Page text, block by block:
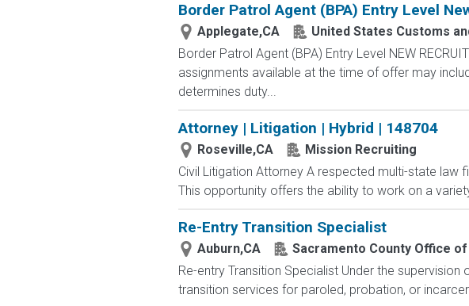
Border Patrol Agent (BPA) Entry Level
Applegate,CA
United States Customs
Border Patrol Agent (BPA) Entry Level NEW
assignments available at the time of offer may
determines duty...
Attorney | Litigation | Hybrid | 148704
Roseville,CA
Mission Recruiting
Civil Litigation Attorney A respected multi-state law
This opportunity offers the ability to work on a
Re-Entry Transition Specialist
Auburn,CA
Sacramento County Office
Re-entry Transition Specialist Under the
transition services for paroled, probation, or